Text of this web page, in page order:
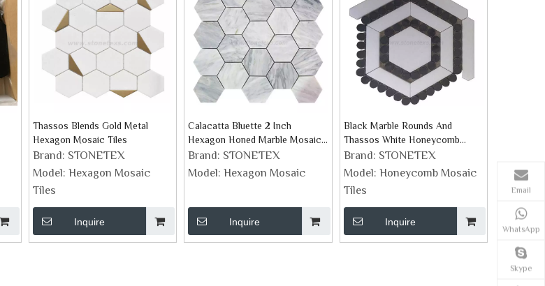
Thassos Blends Gold Metal
Hexagon Mosaic Tiles
Brand: STONETEX
Model: Hexagon Mosaic
Tiles
Inquire
Calacatta Bluette 2 Inch
Hexagon Honed Marble Mosaic
Tile
Brand: STONETEX
Model: Hexagon Mosaic
Inquire
Black Marble Rounds And
Thassos White Honeycomb
Mosaic Tile
Brand: STONETEX
Model: Honeycomb Mosaic
Tiles
Inquire
Email
WhatsApp
Skype